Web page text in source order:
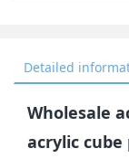
Detailed
Wholesale
acrylic